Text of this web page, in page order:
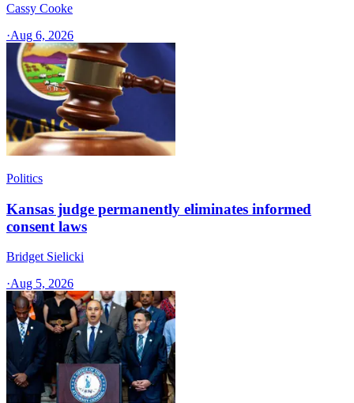
Cassy Cooke
·Aug 6, 2026
Politics
Kansas judge permanently eliminates informed
consent laws
Bridget Sielicki
·Aug 5, 2026